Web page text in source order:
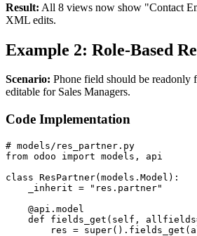
Result: All 8 views now show "Contact
XML edits.
Example 2: Role-Based
Scenario: Phone field should be readonly
editable for Sales Managers.
Code Implementation
# models/res_partner.py
from odoo import models, api
class ResPartner(models.Model):
    _inherit = "res.partner"
    @api.model
def fields_get(self,
res =